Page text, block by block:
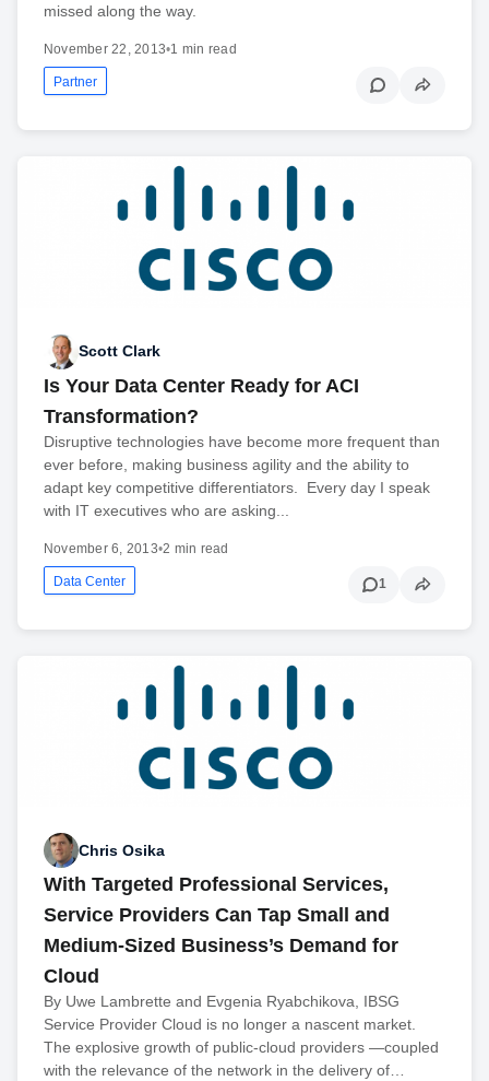
missed along the way.
November 22, 2013•1 min read
Partner
Scott Clark
Is Your Data Center Ready for ACI
Transformation?
Disruptive technologies have become more frequent than
ever before, making business agility and the ability to
adapt key competitive differentiators. Every day I speak
with IT executives who are asking...
November 6, 2013•2 min read
Data Center 1
Chris Osika
With Targeted Professional Services,
Service Providers Can Tap Small and
Medium-Sized Business’s Demand for
Cloud
By Uwe Lambrette and Evgenia Ryabchikova, IBSG
Service Provider Cloud is no longer a nascent market.
The explosive growth of public-cloud providers —coupled
with the relevance of the network in the delivery of…